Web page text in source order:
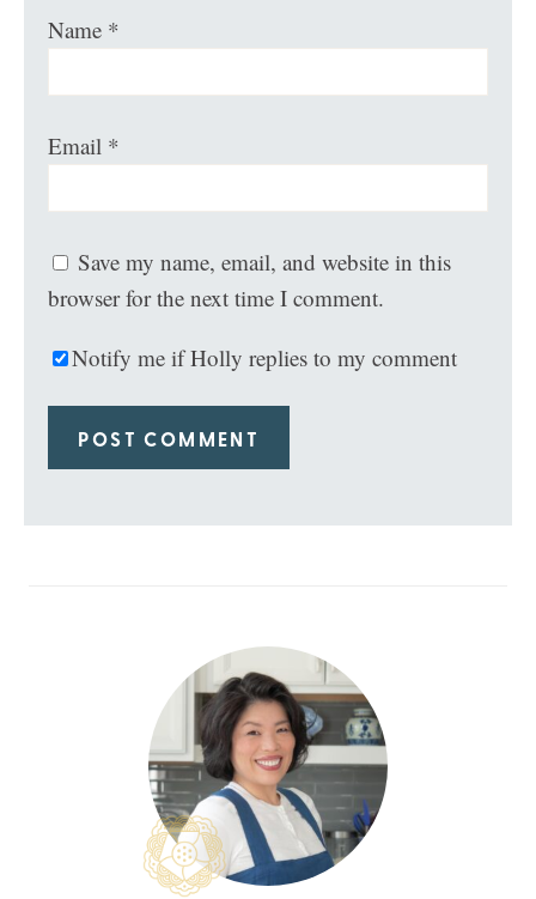
Name *
Email *
Save my name, email, and website in this
browser for the next time I comment.
Notify me if Holly replies to my comment